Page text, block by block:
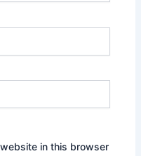
in this browser